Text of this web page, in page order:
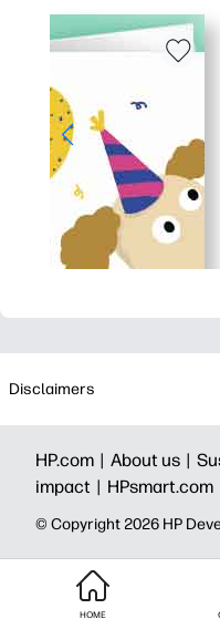
Disclaimers
HP.com | About us |
impact | HPsmart.com
© Copyright 2026 HP
HOME